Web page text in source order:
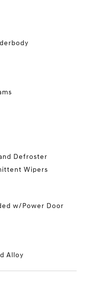
Defroster
Wipers
w/Power Door
Alloy